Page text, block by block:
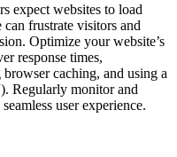
expect websites to load
frustrate visitors and
Optimize your website’s
response times,
caching, and using a
Regularly monitor and
user experience.